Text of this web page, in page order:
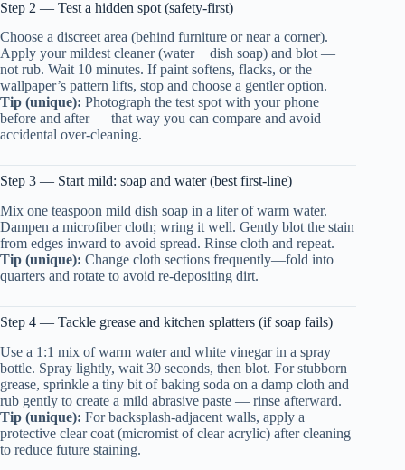
Step 2 — Test a hidden spot (safety-first)
Choose a discreet area (behind furniture or near a corner).
Apply your mildest cleaner (water + dish soap) and blot —
not rub. Wait 10 minutes. If paint softens, flacks, or the
wallpaper’s pattern lifts, stop and choose a gentler option.
Tip (unique): Photograph the test spot with your phone
before and after — that way you can compare and avoid
accidental over-cleaning.
Step 3 — Start mild: soap and water (best first-line)
Mix one teaspoon mild dish soap in a liter of warm water.
Dampen a microfiber cloth; wring it well. Gently blot the stain
from edges inward to avoid spread. Rinse cloth and repeat.
Tip (unique): Change cloth sections frequently—fold into
quarters and rotate to avoid re-depositing dirt.
Step 4 — Tackle grease and kitchen splatters (if soap fails)
Use a 1:1 mix of warm water and white vinegar in a spray
bottle. Spray lightly, wait 30 seconds, then blot. For stubborn
grease, sprinkle a tiny bit of baking soda on a damp cloth and
rub gently to create a mild abrasive paste — rinse afterward.
Tip (unique): For backsplash-adjacent walls, apply a
protective clear coat (micromist of clear acrylic) after cleaning
to reduce future staining.